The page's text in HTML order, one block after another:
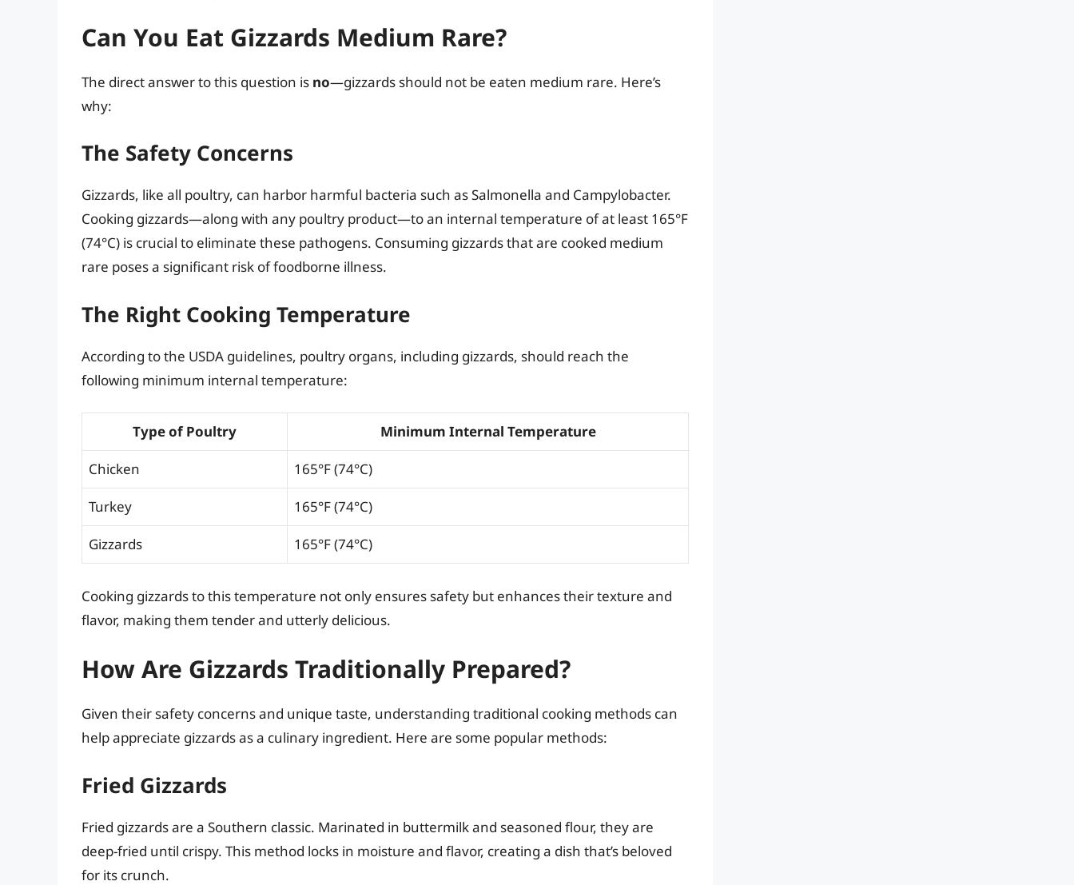
Can You Eat Gizzards Medium Rare?
The direct answer to this question is no—gizzards should not be eaten medium rare. Here’s
why:
The Safety Concerns
Gizzards, like all poultry, can harbor harmful bacteria such as Salmonella and Campylobacter.
Cooking gizzards—along with any poultry product—to an internal temperature of at least 165°F
(74°C) is crucial to eliminate these pathogens. Consuming gizzards that are cooked medium
rare poses a significant risk of foodborne illness.
The Right Cooking Temperature
According to the USDA guidelines, poultry organs, including gizzards, should reach the
following minimum internal temperature:
Type of Poultry Minimum Internal Temperature
Chicken 165°F (74°C)
Turkey 165°F (74°C)
Gizzards 165°F (74°C)
Cooking gizzards to this temperature not only ensures safety but enhances their texture and
flavor, making them tender and utterly delicious.
How Are Gizzards Traditionally Prepared?
Given their safety concerns and unique taste, understanding traditional cooking methods can
help appreciate gizzards as a culinary ingredient. Here are some popular methods:
Fried Gizzards
Fried gizzards are a Southern classic. Marinated in buttermilk and seasoned flour, they are
deep-fried until crispy. This method locks in moisture and flavor, creating a dish that’s beloved
for its crunch.